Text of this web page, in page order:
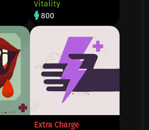
Vitality
800
Extra Charge